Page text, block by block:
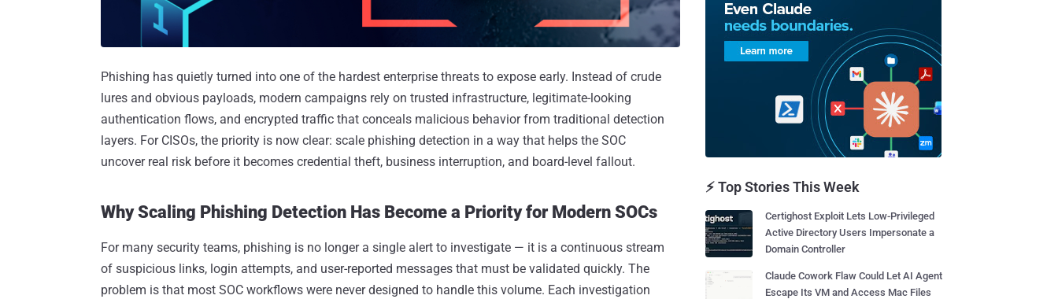
Phishing has quietly turned into one of the hardest enterprise threats to expose early. Instead of crude
lures and obvious payloads, modern campaigns rely on trusted infrastructure, legitimate-looking
authentication flows, and encrypted traffic that conceals malicious behavior from traditional detection
layers. For CISOs, the priority is now clear: scale phishing detection in a way that helps the SOC
uncover real risk before it becomes credential theft, business interruption, and board-level fallout.
Why Scaling Phishing Detection Has Become a Priority for Modern SOCs
For many security teams, phishing is no longer a single alert to investigate — it is a continuous stream
of suspicious links, login attempts, and user-reported messages that must be validated quickly. The
problem is that most SOC workflows were never designed to handle this volume. Each investigation
⚡ Top Stories This Week
Certighost Exploit Lets Low-Privileged
Active Directory Users Impersonate a
Domain Controller
Claude Cowork Flaw Could Let AI Agent
Escape Its VM and Access Mac Files